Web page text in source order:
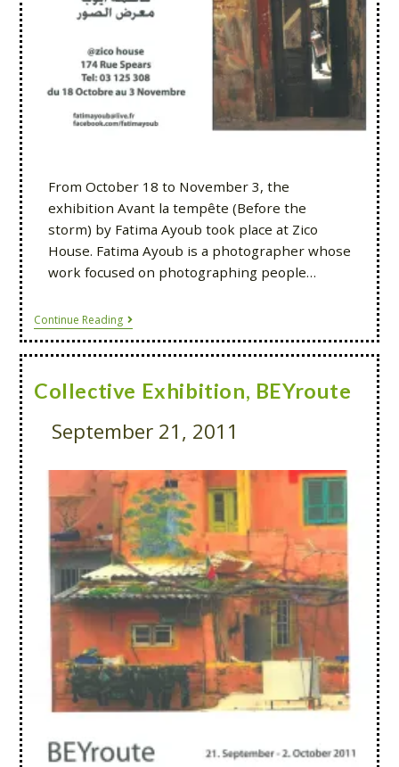
From October 18 to November 3, the
exhibition Avant la tempête (Before the
storm) by Fatima Ayoub took place at Zico
House. Fatima Ayoub is a photographer whose
work focused on photographing people…
Continue Reading
Collective Exhibition, BEYroute
September 21, 2011